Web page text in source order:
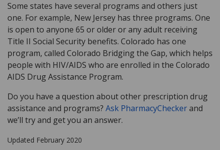
Some states have several programs and others just
one. For example, New Jersey has three programs. One
is open to anyone 65 or older or any adult receiving
Title II Social Security benefits. Colorado has one
program, called Colorado Bridging the Gap, which helps
people with HIV/AIDS who are enrolled in the Colorado
AIDS Drug Assistance Program.
Do you have a question about other prescription drug
assistance and programs? Ask PharmacyCheckerand
we’ll try and get you an answer.
Updated February 2020